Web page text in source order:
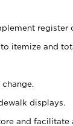
register
itemize and
displays.
and facilitate